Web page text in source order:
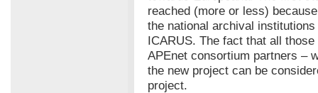
reached (more or less)
the national archival
ICARUS. The fact that all
APEnet consortium partners –
the new project can be
project.